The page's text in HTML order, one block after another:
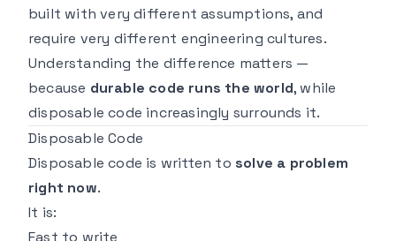
built with very different assumptions, and
require very different engineering cultures.
Understanding the difference matters —
because durable code runs the world, while
disposable code increasingly surrounds it.
Disposable Code
Disposable code is written to solve a problem
right now.
It is:
Fast to write